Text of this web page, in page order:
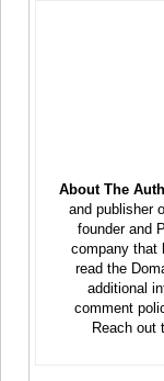
About The
and publisher
founder and
company that
read the
additional
comment
Reach out